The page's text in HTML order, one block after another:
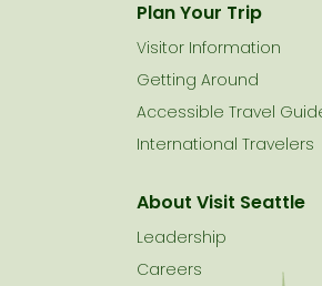
Plan Your Trip
Visitor Information
Getting Around
Accessible Travel
International Travelers
About Visit Seattle
Leadership
Careers